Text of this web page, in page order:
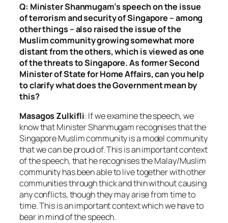
Q: Minister Shanmugam’s speech on the issue
of terrorism and security of Singapore – among
other things – also raised the issue of the
Muslim community growing somewhat more
distant from the others, which is viewed as one
of the threats to Singapore. As former Second
Minister of State for Home Affairs, can you help
to clarify what does the Government mean by
this?
Masagos Zulkifli: If we examine the speech, we
know that Minister Shanmugam recognises that the
Singapore Muslim community is a model community
that we can be proud of. This is an important context
of the speech, that he recognises the Malay/Muslim
community has been able to live together with other
communities through thick and thin without causing
any conflicts, though they may arise from time to
time. This is an important context which we have to
bear in mind of the speech.